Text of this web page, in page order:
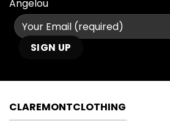
Angelou
CLAREMONTCLOTHING